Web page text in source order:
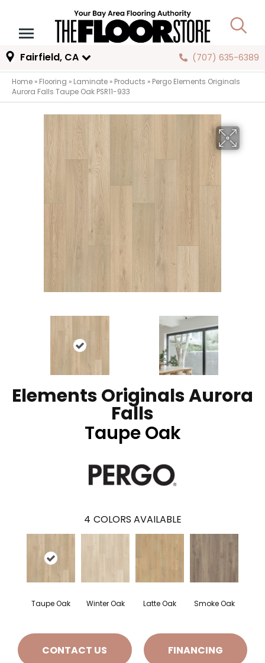
Fairfield, CA (707) 635-6389
Home » Flooring » Laminate » Products » Pergo Elements Originals
Aurora Falls Taupe Oak PSR11-933
Elements Originals Aurora
Falls
Taupe Oak
4 COLORS AVAILABLE
Taupe Oak Winter Oak Latte Oak Smoke Oak
CONTACT US FINANCING